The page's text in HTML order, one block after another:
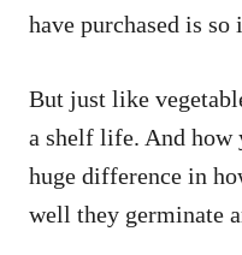
have purchased is so
But just like
a shelf life. And how
huge difference in
well they germinate